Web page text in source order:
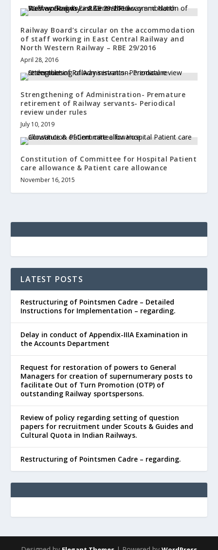
Railway Board’s circular on the accommodation
of staff working in East Central Railway and
North Western Railway – RBE 29/2016
April 28, 2016
Strengthening of Administration- Premature
retirement of Railway servants- Periodical
review under rules
July 10, 2019
Constitution of Committee for Hospital Patient
care allowance & Patient care allowance
November 16, 2015
LATEST POSTS
Restructuring of Pointsmen Cadre – Detailed
Instructions for Implementation – regarding.
Delay in conduct of Appendix-IIIA Examination in
the Accounts Department
Request for restoration of powers to General
Managers for creation of supernumerary posts to
facilitate Out of Turn Promotion (OTP) of
outstanding Railway sportspersons.
Review of policy regarding setting of question
papers for recruitment under Scouts & Guides and
Cultural Quota in Indian Railways.
Restructuring of Pointsmen Cadre – regarding.